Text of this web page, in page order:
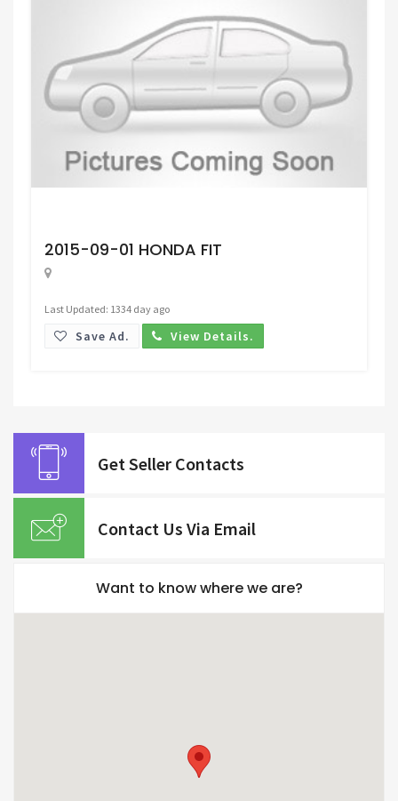
2015-09-01 HONDA FIT
Last Updated: 1334 day ago
Save Ad. View Details.
Get Seller Contacts
Contact Us Via Email
Want to know where we are?